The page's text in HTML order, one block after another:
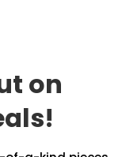
on